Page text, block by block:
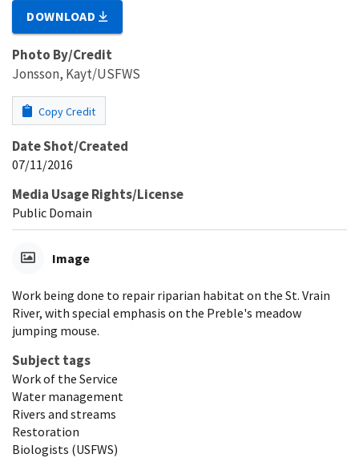
DOWNLOAD
Photo By/Credit
Jonsson, Kayt/USFWS
Copy Credit
Date Shot/Created
07/11/2016
Media Usage Rights/License
Public Domain
Image
Work being done to repair riparian habitat on the St. Vrain
River, with special emphasis on the Preble's meadow
jumping mouse.
Subject tags
Work of the Service
Water management
Rivers and streams
Restoration
Biologists (USFWS)